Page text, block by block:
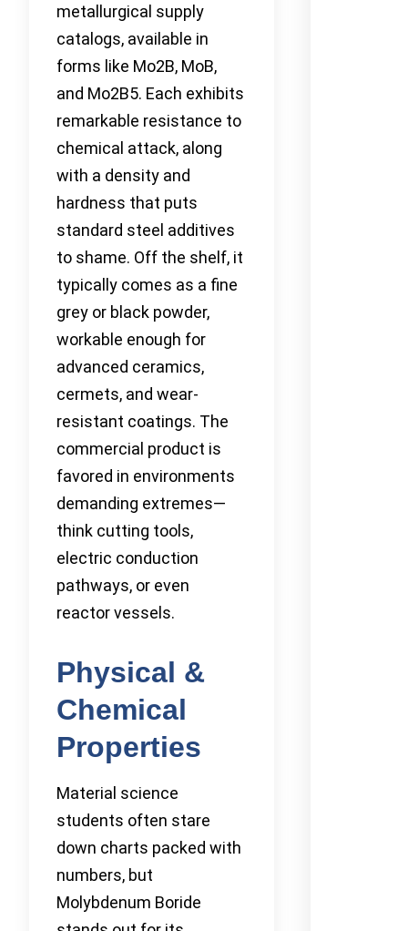
metallurgical supply
catalogs, available in
forms like Mo2B, MoB,
and Mo2B5. Each exhibits
remarkable resistance to
chemical attack, along
with a density and
hardness that puts
standard steel additives
to shame. Off the shelf, it
typically comes as a fine
grey or black powder,
workable enough for
advanced ceramics,
cermets, and wear-
resistant coatings. The
commercial product is
favored in environments
demanding extremes—
think cutting tools,
electric conduction
pathways, or even
reactor vessels.
Physical &
Chemical
Properties
Material science
students often stare
down charts packed with
numbers, but
Molybdenum Boride